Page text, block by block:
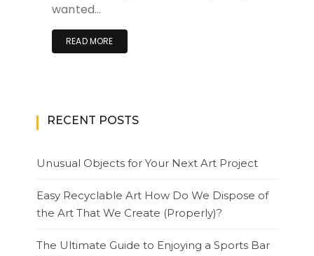
wanted…
READ MORE
RECENT POSTS
Unusual Objects for Your Next Art Project
Easy Recyclable Art How Do We Dispose of
the Art That We Create (Properly)?
The Ultimate Guide to Enjoying a Sports Bar